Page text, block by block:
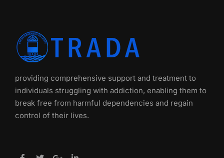
providing comprehensive support and treatment to
individuals struggling with addiction, enabling them to
break free from harmful dependencies and regain
control of their lives.